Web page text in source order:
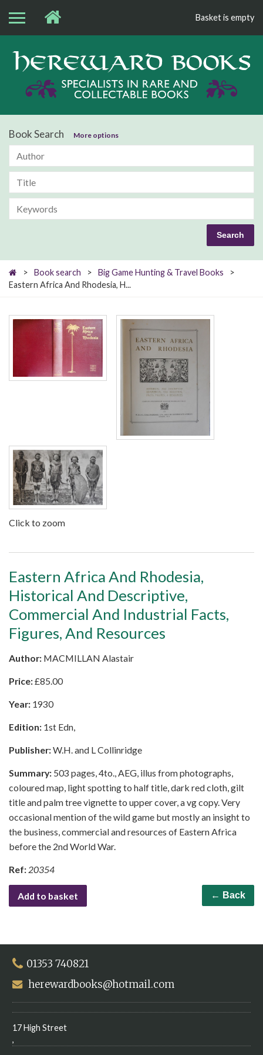
Basket is empty
Book Search More options
> Book search > Big Game Hunting & Travel Books
>
Eastern Africa And Rhodesia, H...
Click to zoom
Eastern Africa And Rhodesia,
Historical And Descriptive,
Commercial And Industrial Facts,
Figures, And Resources
Author: MACMILLAN Alastair
Price:£85.00
Year: 1930
Edition: 1st Edn,
Publisher:W.H. and L Collinridge
Summary: 503 pages, 4to., AEG, illus from photographs,
coloured map, light spotting to half title, dark red cloth, gilt
title and palm tree vignette to upper cover, a vg copy. Very
occasional mention of the wild game but mostly an insight to
the business, commercial and resources of Eastern Africa
before the 2nd World War.
Ref: 20354
Add to basket ← Back
01353 740821
herewardbooks@hotmail.com
17 High Street
,